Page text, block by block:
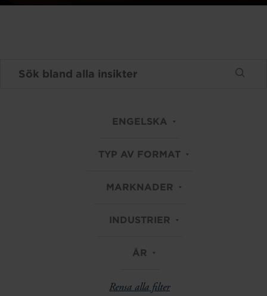
ENGELSKA
TYP AV FORMAT
MARKNADER
INDUSTRIER
ÅR
Rensa alla filter